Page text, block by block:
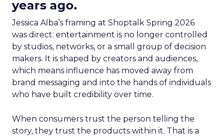
years ago.
Jessica Alba’s framing at Shoptalk Spring 2026
was direct: entertainment is no longer controlled
by studios, networks, or a small group of decision
makers. It is shaped by creators and audiences,
which means influence has moved away from
brand messaging and into the hands of individuals
who have built credibility over time.
When consumers trust the person telling the
story, they trust the products within it. That is a